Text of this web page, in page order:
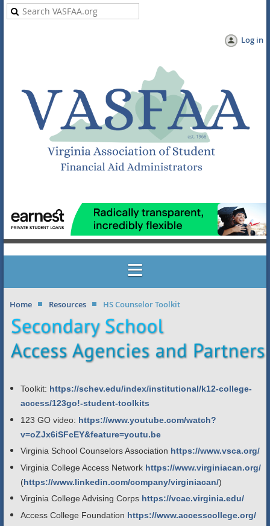
Log in
Home Resources HS Counselor Toolkit
Toolkit: https://schev.edu/index/institutional/k12-college-
access/123go!-student-toolkits
123 GO video: https://www.youtube.com/watch?
v=oZJx6iSFcEY&feature=youtu.be
Virginia School Counselors Association https://www.vsca.org/
Virginia College Access Network https://www.virginiacan.org/
(https://www.linkedin.com/company/virginiacan/)
Virginia College Advising Corps https://vcac.virginia.edu/
Access College Foundation https://www.accesscollege.org/